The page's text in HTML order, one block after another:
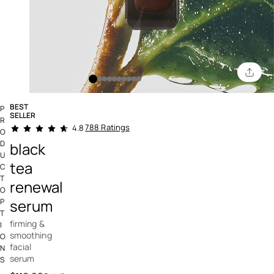
BEST
SELLER
4.5 out of 5 Customer Rating
4.8788 Ratings
black
tea
renewal
serum
firming &
smoothing
facial
serum
P
R
O
D
U
C
T
O
P
T
I
O
N
S